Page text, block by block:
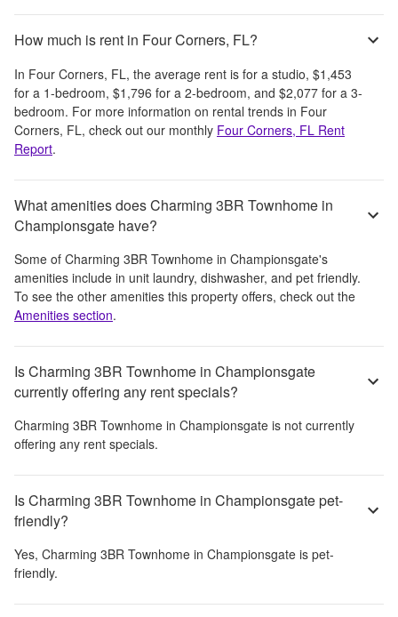
How much is rent in Four Corners, FL?
In Four Corners, FL, the average rent is for a studio, $1,453
for a 1-bedroom, $1,796 for a 2-bedroom, and $2,077 for a 3-
bedroom. For more information on rental trends in Four
Corners, FL, check out our monthly Four Corners, FL Rent
Report.
What amenities does Charming 3BR Townhome in
Championsgate have?
Some of Charming 3BR Townhome in Championsgate's
amenities include in unit laundry, dishwasher, and pet friendly.
To see the other amenities this property offers, check out the
Amenities section.
Is Charming 3BR Townhome in Championsgate
currently offering any rent specials?
Charming 3BR Townhome in Championsgate is not currently
offering any rent specials.
Is Charming 3BR Townhome in Championsgate pet-
friendly?
Yes, Charming 3BR Townhome in Championsgate is pet-
friendly.